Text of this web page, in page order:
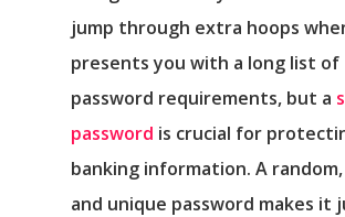
jump through extra hoops
presents you with a long list of
password requirements, but a
password is crucial for
banking information. A
and unique password makes it